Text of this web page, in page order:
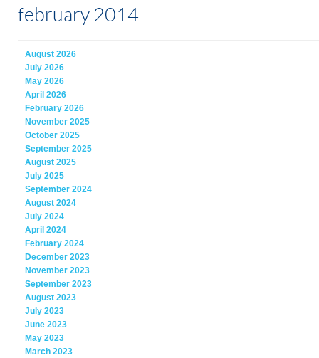
february 2014
August 2026
July 2026
May 2026
April 2026
February 2026
November 2025
October 2025
September 2025
August 2025
July 2025
September 2024
August 2024
July 2024
April 2024
February 2024
December 2023
November 2023
September 2023
August 2023
July 2023
June 2023
May 2023
March 2023